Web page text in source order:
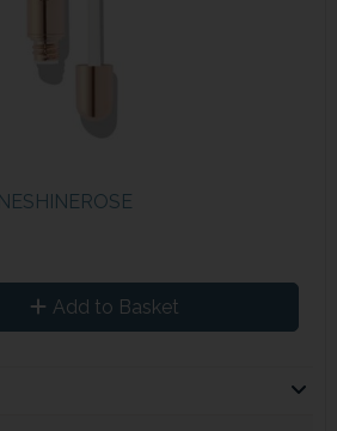
Add to Basket